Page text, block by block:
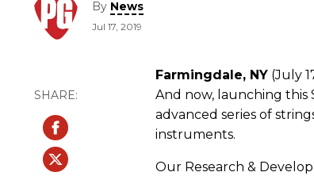
By News
Jul 17, 2019
Farmingdale, NY (July
And now, launching this
advanced series of
instruments.
Our Research &